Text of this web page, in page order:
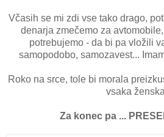
Včasih se mi zdi vse tako drago,
denarja zmečemo za
potrebujemo - da bi pa vložili
samopodobo, samozavest...
Roko na srce, tole bi morala
vsaka
Za konec pa ...